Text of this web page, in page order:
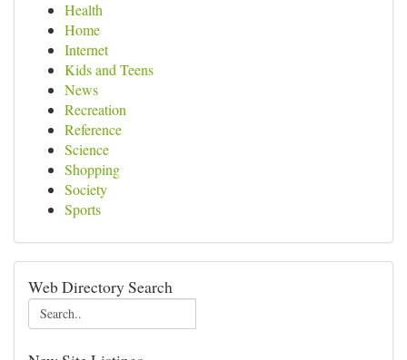
Health
Home
Internet
Kids and Teens
News
Recreation
Reference
Science
Shopping
Society
Sports
Web Directory Search